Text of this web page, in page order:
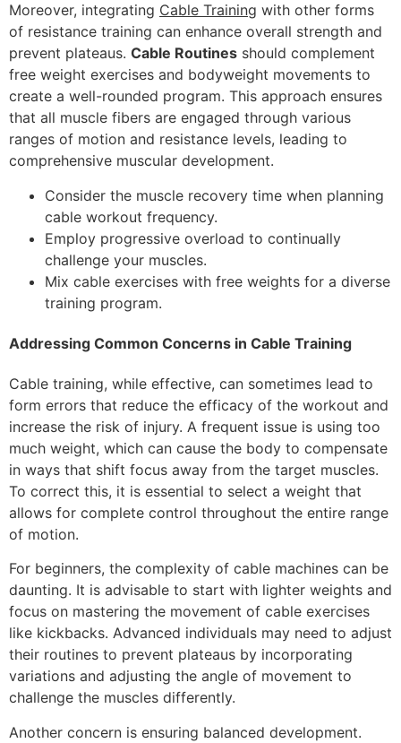
Moreover, integrating Cable Training with other forms
of resistance training can enhance overall strength and
prevent plateaus. Cable Routines should complement
free weight exercises and bodyweight movements to
create a well-rounded program. This approach ensures
that all muscle fibers are engaged through various
ranges of motion and resistance levels, leading to
comprehensive muscular development.
Consider the muscle recovery time when planning
cable workout frequency.
Employ progressive overload to continually
challenge your muscles.
Mix cable exercises with free weights for a diverse
training program.
Addressing Common Concerns in Cable Training
Cable training, while effective, can sometimes lead to
form errors that reduce the efficacy of the workout and
increase the risk of injury. A frequent issue is using too
much weight, which can cause the body to compensate
in ways that shift focus away from the target muscles.
To correct this, it is essential to select a weight that
allows for complete control throughout the entire range
of motion.
For beginners, the complexity of cable machines can be
daunting. It is advisable to start with lighter weights and
focus on mastering the movement of cable exercises
like kickbacks. Advanced individuals may need to adjust
their routines to prevent plateaus by incorporating
variations and adjusting the angle of movement to
challenge the muscles differently.
Another concern is ensuring balanced development.